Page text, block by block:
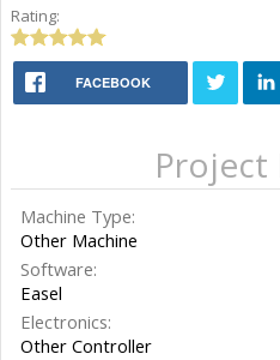
Rating:
FACEBOOK
Project
Machine Type:
Other Machine
Software:
Easel
Electronics:
Other Controller